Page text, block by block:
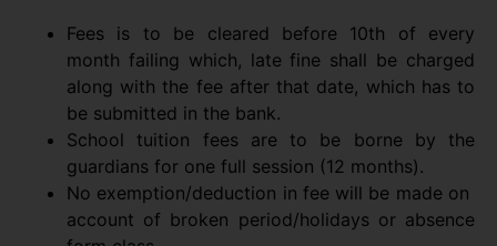
Fees is to be cleared before 10th of every
month failing which, late fine shall be charged
along with the fee after that date, which has to
be submitted in the bank.
School tuition fees are to be borne by the
guardians for one full session (12 months).
No exemption/deduction in fee will be made on
account of broken period/holidays or absence